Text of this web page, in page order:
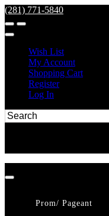
(281) 771-5840
Wish List
My Account
Shopping Cart
Register
Log In
Prom/ Pageant